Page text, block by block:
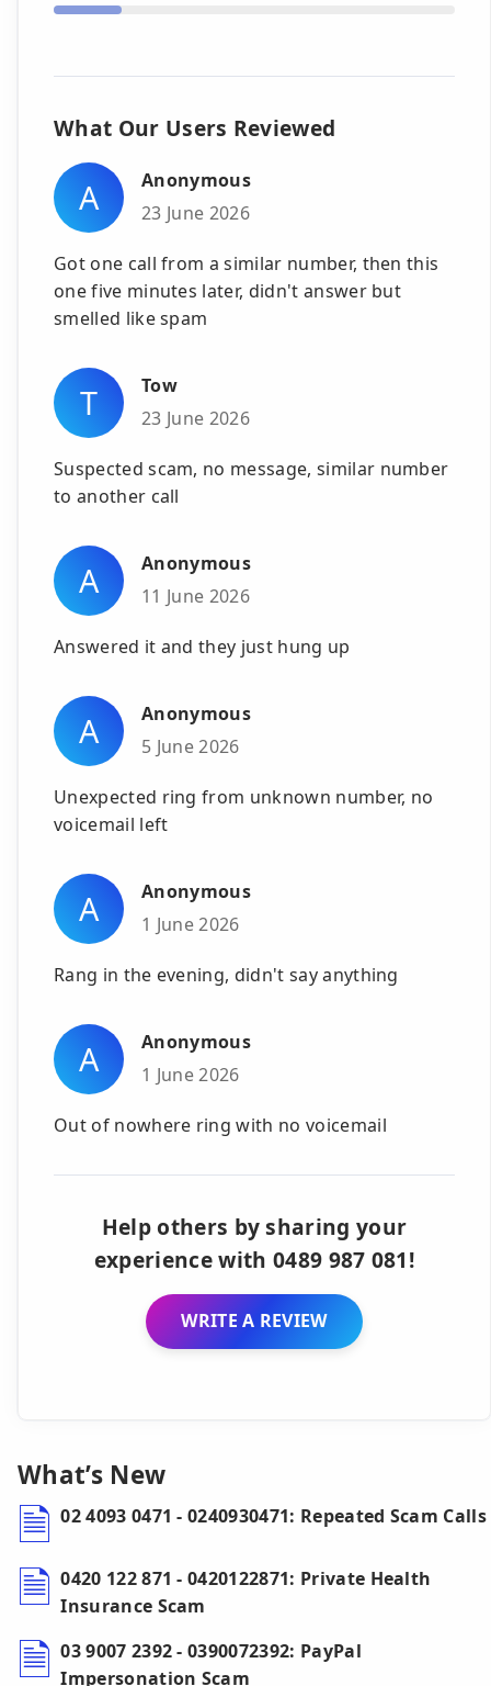
What Our Users Reviewed
A
Anonymous
23 June 2026
Got one call from a similar number, then this
one five minutes later, didn't answer but
smelled like spam
T
Tow
23 June 2026
Suspected scam, no message, similar number
to another call
A
Anonymous
11 June 2026
Answered it and they just hung up
A
Anonymous
5 June 2026
Unexpected ring from unknown number, no
voicemail left
A
Anonymous
1 June 2026
Rang in the evening, didn't say anything
A
Anonymous
1 June 2026
Out of nowhere ring with no voicemail
Help others by sharing your
experience with 0489 987 081!
WRITE A REVIEW
What’s New
02 4093 0471 - 0240930471: Repeated Scam Calls
0420 122 871 - 0420122871: Private Health
Insurance Scam
03 9007 2392 - 0390072392: PayPal
Impersonation Scam